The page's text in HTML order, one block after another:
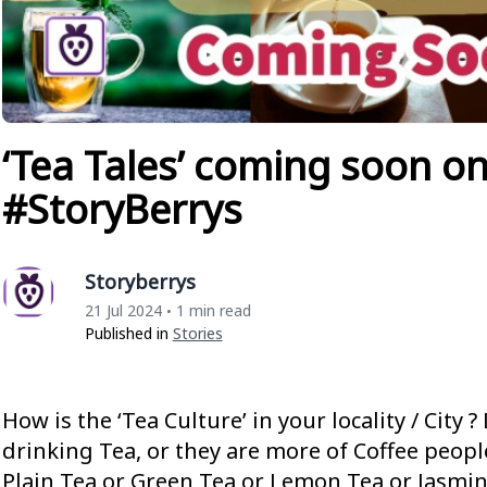
‘Tea Tales’ coming soon
#StoryBerrys
Storyberrys
21 Jul 2024 • 1 min read
Published in Stories
How is the ‘Tea Culture’ in your locality / City
drinking Tea, or they are more of Coffee
Plain Tea or Green Tea or Lemon Tea or